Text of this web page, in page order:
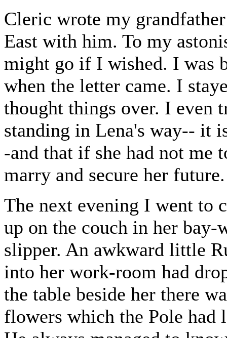
Cleric wrote my
East with him. To my
might go if I wished. I was
when the letter came. I
thought things over. I even
standing in Lena's way-- it
-and that if she had not me
marry and secure her future.
The next evening I went to
up on the couch in her
slipper. An awkward little
into her work-room had
the table beside her there
flowers which the Pole had